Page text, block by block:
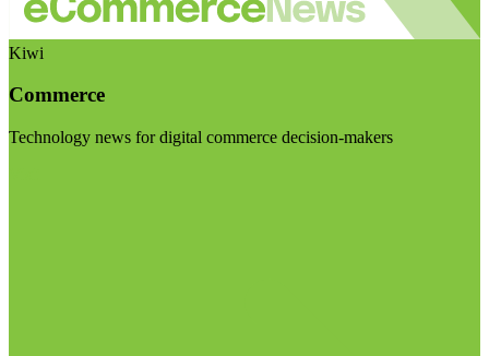
Kiwi
Commerce
Technology news for digital commerce decision-makers